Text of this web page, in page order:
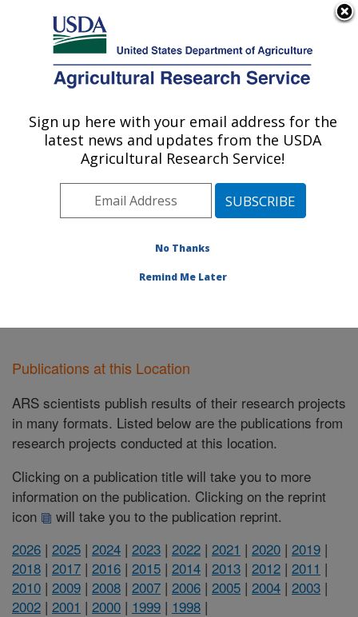
Here's how you know
Agricultural Research Service
U.S. DEPARTMENT OF AGRICULTURE
Crop Improvement and Protection
Research: Salinas, CA
Pacific West Area Salinas, California
Publications at this Location
Publications at this Location
ARS scientists publish results of their research projects
in many formats. Listed below are the publications from
research projects conducted at this location.
Clicking on a publication title will take you to more
information on the publication. Clicking on the reprint
icon
will take you to the publication reprint.
2026 | 2025 | 2024 | 2023 | 2022 | 2021 | 2020 | 2019 |
2018 | 2017 | 2016 | 2015 | 2014 | 2013 | 2012 | 2011 |
2010 | 2009 | 2008 | 2007 | 2006 | 2005 | 2004 | 2003 |
2002 | 2001 | 2000 | 1999 | 1998 |
Sign up here with your email address for the
latest news and updates from the USDA
Agricultural Research Service!
No Thanks
Remind Me Later